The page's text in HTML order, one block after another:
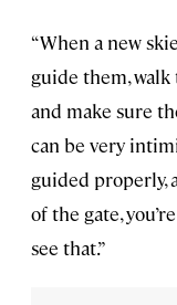
“When a new
guide them,
and make sure
can be very
guided properly,
of the gate,
see that.”